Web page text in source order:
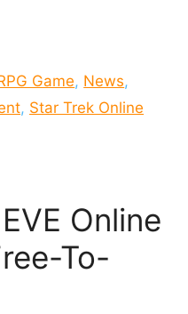
Game, News,
, Star Trek Online
Online
To-